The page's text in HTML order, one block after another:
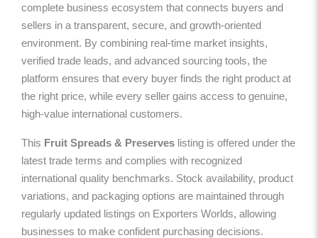
complete business ecosystem that connects buyers and
sellers in a transparent, secure, and growth-oriented
environment. By combining real-time market insights,
verified trade leads, and advanced sourcing tools, the
platform ensures that every buyer finds the right product at
the right price, while every seller gains access to genuine,
high-value international customers.
This Fruit Spreads & Preserves listing is offered under the
latest trade terms and complies with recognized
international quality benchmarks. Stock availability, product
variations, and packaging options are maintained through
regularly updated listings on Exporters Worlds, allowing
businesses to make confident purchasing decisions.